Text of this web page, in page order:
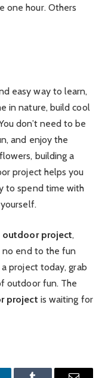
one hour. Others
easy way to learn,
in nature, build cool
don’t need to be
and enjoy the
building a
project helps you
to spend time with
outdoor project,
no end to the fun
project today, grab
outdoor fun. The
project is waiting for